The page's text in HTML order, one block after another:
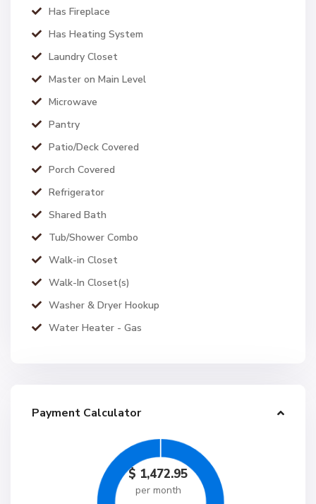
Has Fireplace
Has Heating System
Laundry Closet
Master on Main Level
Microwave
Pantry
Patio/Deck Covered
Porch Covered
Refrigerator
Shared Bath
Tub/Shower Combo
Walk-in Closet
Walk-In Closet(s)
Washer & Dryer Hookup
Water Heater - Gas
Payment Calculator
$ 1,472.95
per month